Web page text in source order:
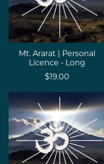
Mt. Ararat | Personal
Licence - Long
$19.00